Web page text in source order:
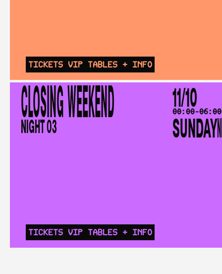
TICKETS VIP TABLES + INFO
CLOSING WEEKEND
NIGHT 03
11/10
00:00-06:00
SUNDAY
TICKETS VIP TABLES + INFO